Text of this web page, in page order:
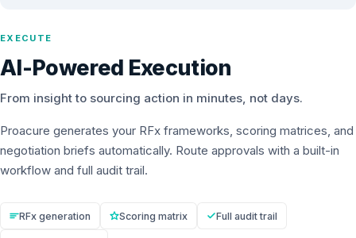
EXECUTE
AI-Powered Execution
From insight to sourcing action in minutes, not days.
Proacure generates your RFx frameworks, scoring matrices, and
negotiation briefs automatically. Route approvals with a built-in
workflow and full audit trail.
RFx generation Scoring matrix Full audit trail